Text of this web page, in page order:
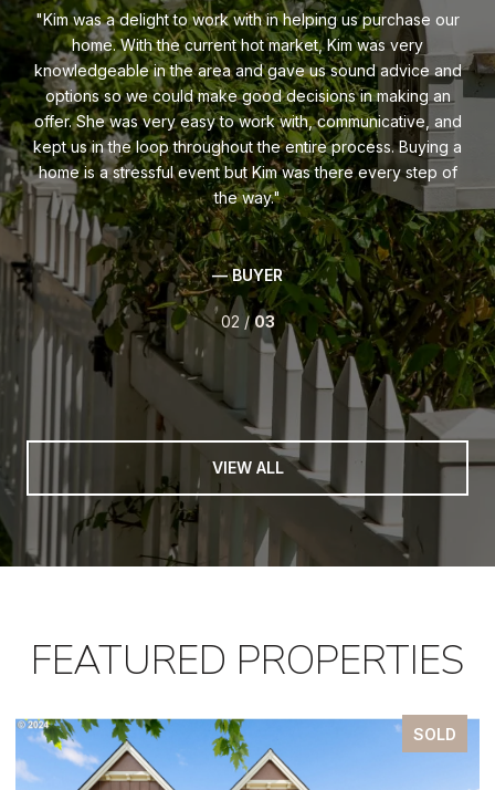
Kim was a delight to work with in helping us purchase our
home. With the current hot market, Kim was very
knowledgeable in the area and gave us sound advice and
options so we could make good decisions in making an
offer. She was very easy to work with, communicative, and
kept us in the loop throughout the entire process. Buying a
home is a stressful event but Kim was there every step of
the way.
— BUYER
02 /03
VIEW ALL
FEATURED PROPERTIES
SOLD